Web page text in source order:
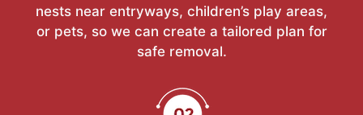
nests near entryways, children’s play areas,
or pets, so we can create a tailored plan for
safe removal.